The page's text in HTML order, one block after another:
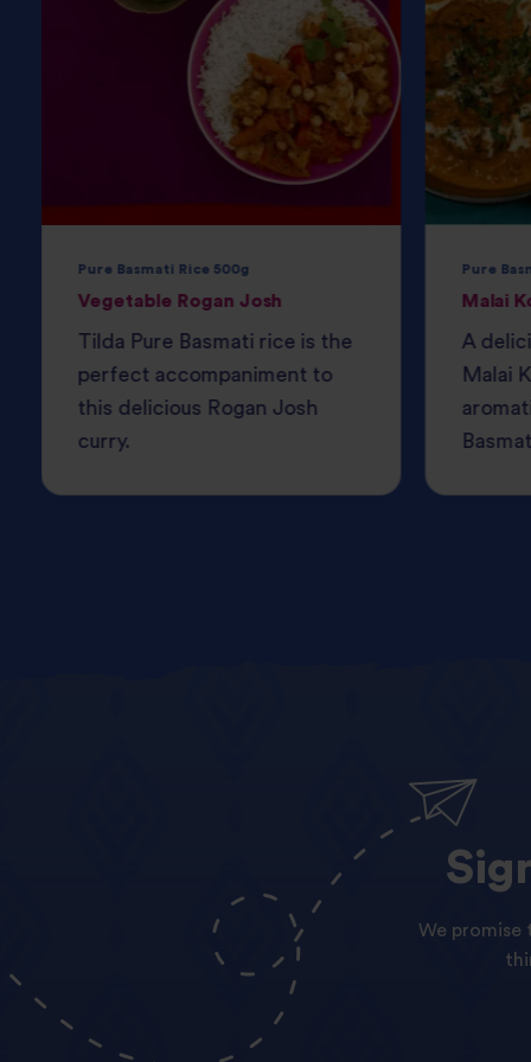
Pure Basmati Rice 500g
Vegetable Rogan Josh
Tilda Pure Basmati rice is the
perfect accompaniment to
this delicious Rogan Josh
curry.
Pure
Malai
A
Malai
We